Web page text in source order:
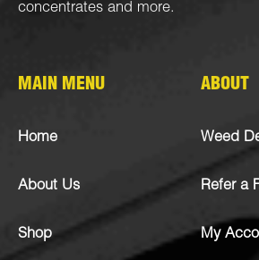
concentrates and more.
MAIN MENU
Home
About Us
Shop
ABOUT
Weed
Refer a
My